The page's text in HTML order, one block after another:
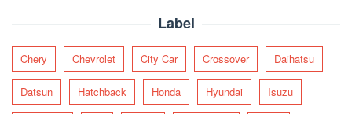
Label
Chery Chevrolet City Car Crossover Daihatsu
Datsun Hatchback Honda Hyundai Isuzu